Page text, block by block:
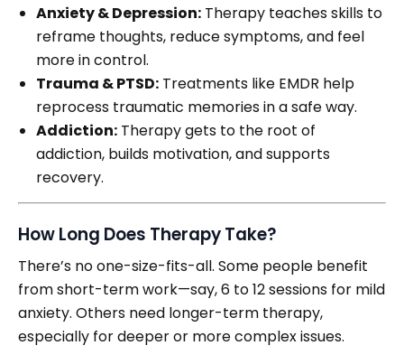
Anxiety & Depression: Therapy teaches skills to
reframe thoughts, reduce symptoms, and feel
more in control.
Trauma & PTSD: Treatments like EMDR help
reprocess traumatic memories in a safe way.
Addiction: Therapy gets to the root of
addiction, builds motivation, and supports
recovery.
How Long Does Therapy Take?
There’s no one-size-fits-all. Some people benefit
from short-term work—say, 6 to 12 sessions for mild
anxiety. Others need longer-term therapy,
especially for deeper or more complex issues.